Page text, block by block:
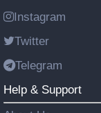
Instagram
Twitter
Telegram
Help & Support